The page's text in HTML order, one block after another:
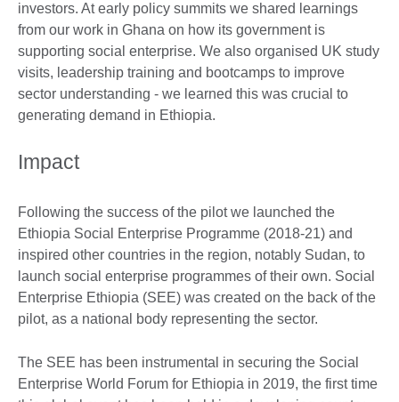
investors. At early policy summits we shared learnings
from our work in Ghana on how its government is
supporting social enterprise. We also organised UK study
visits, leadership training and bootcamps to improve
sector understanding - we learned this was crucial to
generating demand in Ethiopia.
Impact
Following the success of the pilot we launched the
Ethiopia Social Enterprise Programme (2018-21) and
inspired other countries in the region, notably Sudan, to
launch social enterprise programmes of their own. Social
Enterprise Ethiopia (SEE) was created on the back of the
pilot, as a national body representing the sector.
The SEE has been instrumental in securing the Social
Enterprise World Forum for Ethiopia in 2019, the first time